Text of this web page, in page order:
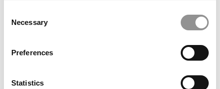
Selection
Necessary
Preferences
Statistics